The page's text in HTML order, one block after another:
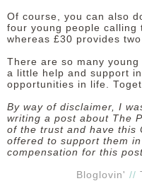
Of course, you can also
four young people calling
whereas £30 provides
There are so many
a little help and support
opportunities in life.
By way of disclaimer, I
writing a post about The
of the trust and have this
offered to support them
compensation for this
Bloglovin' //